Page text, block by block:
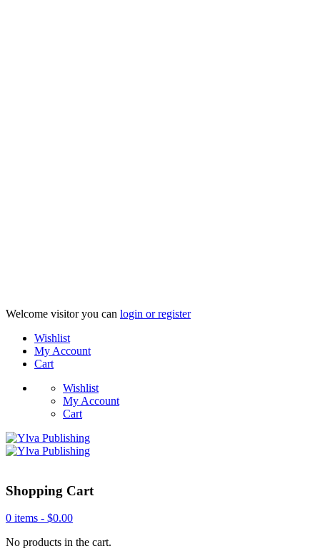
Welcome visitor you can login or register
Wishlist
My Account
Cart
Wishlist
My Account
Cart
Shopping Cart
0 items - $0.00
No products in the cart.